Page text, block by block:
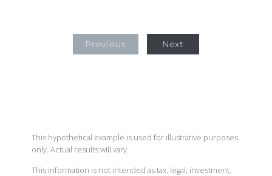
Previous Next
This hypothetical example is used for illustrative purposes
only. Actual results will vary.
This information is not intended as tax, legal, investment,